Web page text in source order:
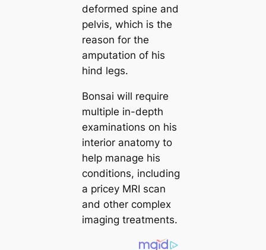
deformed spine and
pelvis, which is the
reason for the
amputation of his
hind legs.
Bonsai will require
multiple in-depth
examinations on his
interior anatomy to
help manage his
conditions, including
a pricey MRI scan
and other complex
imaging treatments.